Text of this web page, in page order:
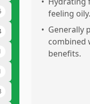
feeling oily.
• Generally
combined
benefits.